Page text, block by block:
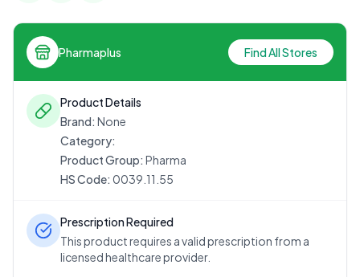
Pharmaplus Find All Stores
Product Details
Brand: None
Category:
Product Group: Pharma
HS Code: 0039.11.55
Prescription Required
This product requires a valid prescription from a
licensed healthcare provider.